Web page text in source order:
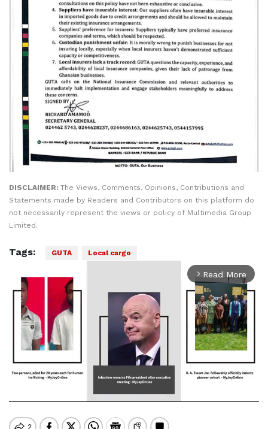
DISCLAIMER: The Views, Comments, Opinions, Contributions and
Statements made by Readers and Contributors on this platform do
not necessarily represent the views or policy of Multimedia Group
Limited.
Tags: GUTA Local cargo
arrow_forward_ios Read More